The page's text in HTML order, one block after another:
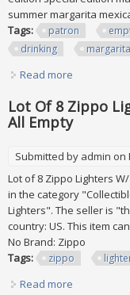
summer margarita
Tags:
patron
drinking
margarita
Read more
Lot Of 8 Zippo
All Empty
Submitted by admin on
Lot of 8 Zippo Lighters W/
in the category
Lighters". The seller is
country: US. This item
No Brand: Zippo
Tags:
zippo
Read more